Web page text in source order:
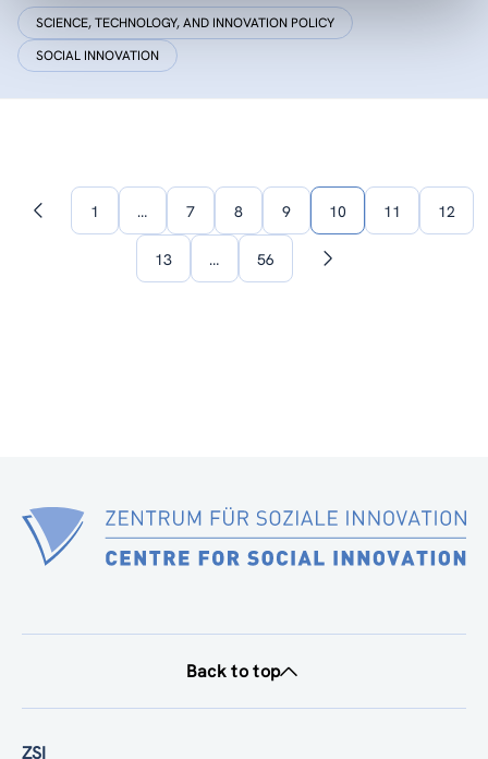
SCIENCE, TECHNOLOGY, AND INNOVATION POLICY
SOCIAL INNOVATION
Previous1 … 7 8 9 10 11 12
13 … 56
Next
Back to top
ZSI